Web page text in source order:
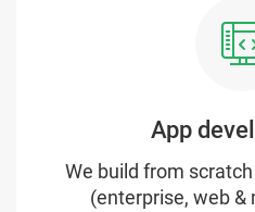
App
We build from scratch
(enterprise, web &